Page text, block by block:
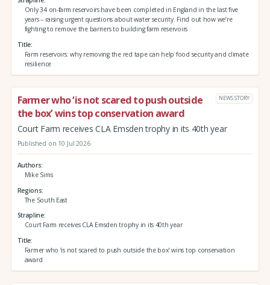
Only 34 on-farm reservoirs have been completed in England in the last five
years – raising urgent questions about water security. Find out how we’re
fighting to remove the barriers to building farm reservoirs
Title
Farm reservoirs: why removing the red tape can help food security and climate
resilience
Farmer who ‘is not scared to push outside
the box’ wins top conservation award
NEWS STORY
Court Farm receives CLA Emsden trophy in its 40th year
Published on 10 Jul 2026
Authors
Mike Sims
Regions
The South East
Strapline
Court Farm receives CLA Emsden trophy in its 40th year
Title
Farmer who ‘is not scared to push outside the box’ wins top conservation
award